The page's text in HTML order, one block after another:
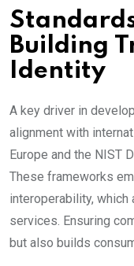
Building
Identity
A key driver in
alignment with
Europe and the NIST
These frameworks
interoperability,
services. Ensuring
but also builds